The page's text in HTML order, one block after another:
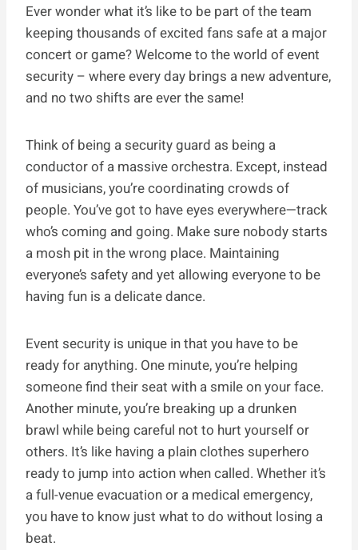
Ever wonder what it’s like to be part of the team
keeping thousands of excited fans safe at a major
concert or game? Welcome to the world of event
security – where every day brings a new adventure,
and no two shifts are ever the same!
Think of being a security guard as being a
conductor of a massive orchestra. Except, instead
of musicians, you’re coordinating crowds of
people. You’ve got to have eyes everywhere—track
who’s coming and going. Make sure nobody starts
a mosh pit in the wrong place. Maintaining
everyone’s safety and yet allowing everyone to be
having fun is a delicate dance.
Event security is unique in that you have to be
ready for anything. One minute, you’re helping
someone find their seat with a smile on your face.
Another minute, you’re breaking up a drunken
brawl while being careful not to hurt yourself or
others. It’s like having a plain clothes superhero
ready to jump into action when called. Whether it’s
a full-venue evacuation or a medical emergency,
you have to know just what to do without losing a
beat.